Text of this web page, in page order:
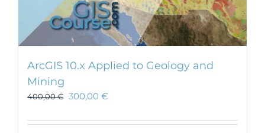
ArcGIS 10.x Applied to Geology and
Mining
400,00€ 300,00 €